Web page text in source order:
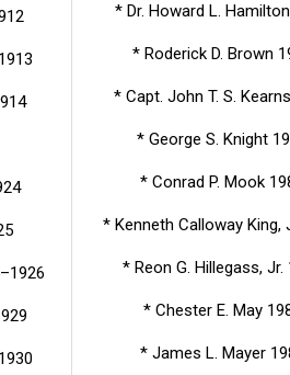
* Dr. Howard L.
* Roderick D. Brown
* Capt. John T. S.
* George S. Knight
* Conrad P. Mook
* Kenneth Calloway King,
* Reon G. Hillegass, Jr.
* Chester E. May
* James L. Mayer